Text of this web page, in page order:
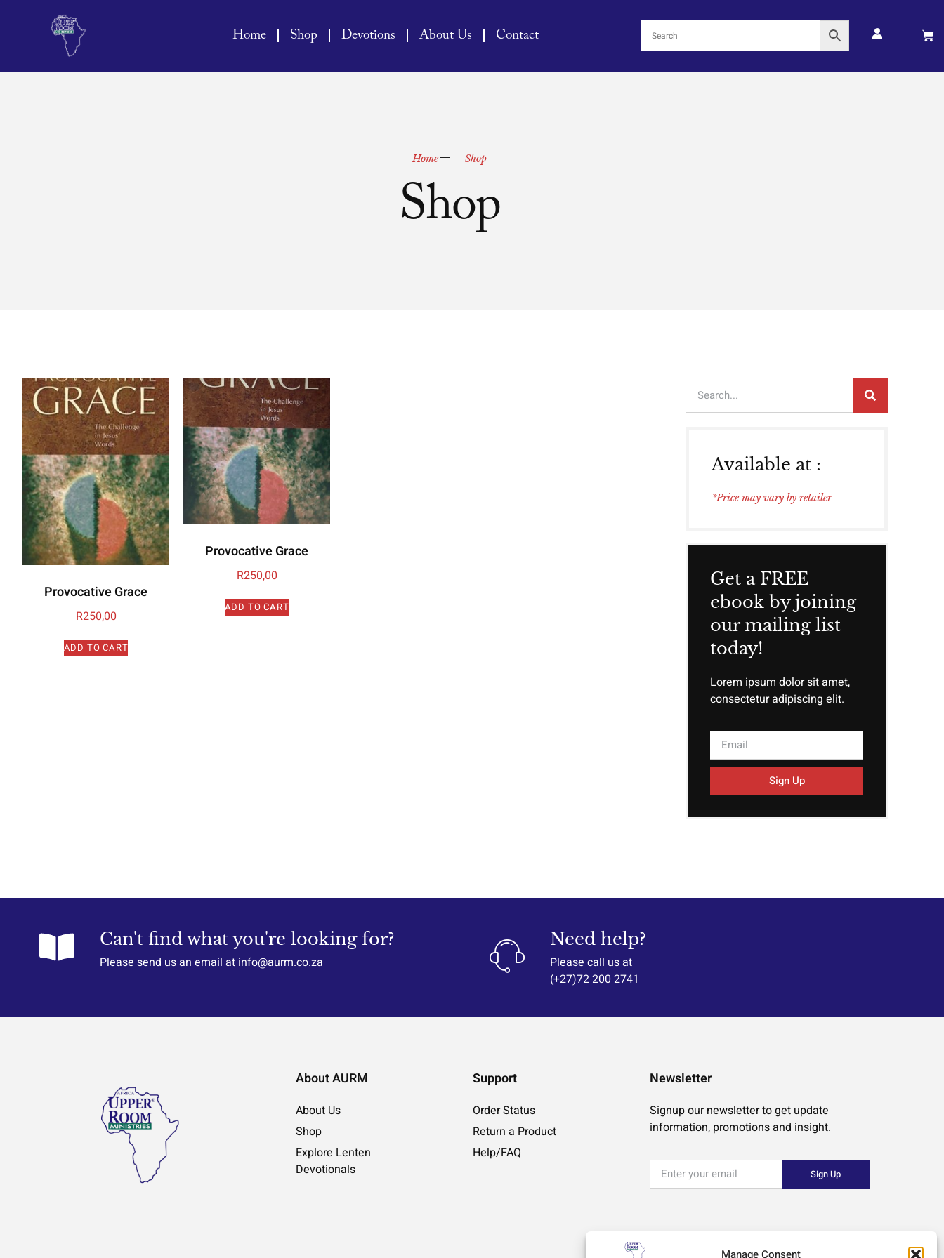
Manage Consent
Home Shop Devotions About Us Contact
Home Shop
Shop
Provocative Grace
R250,00
ADD TO CART
Provocative Grace
R250,00
ADD TO CART
Available at :
*Price may vary by retailer
Get a FREE
ebook by joining
our mailing list
today!
Lorem ipsum dolor sit amet,
consectetur adipiscing elit.
Sign Up
Can't find what you're looking for?
Please send us an email at info@aurm.co.za
Need help?
Please call us at
(+27)72 200 2741
About AURM
About Us
Shop
Explore Lenten
Devotionals
Support
Order Status
Return a Product
Help/FAQ
Newsletter
Signup our newsletter to get update
information, promotions and insight.
Sign Up